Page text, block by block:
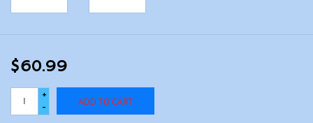
$60.99
+
-
ADD TO CART